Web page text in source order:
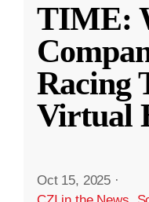
TIME:
Racing
Virtual
Oct 15, 2025 ·